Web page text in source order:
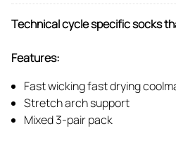
Technical cycle specific socks
Features:
Fast wicking fast drying
Stretch arch support
Mixed 3-pair pack